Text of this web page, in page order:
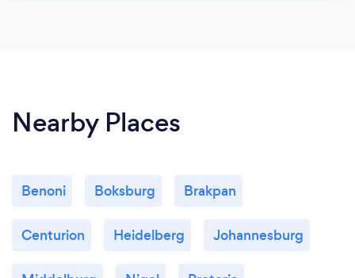
Nearby Places
Benoni Boksburg Brakpan
Centurion Heidelberg Johannesburg